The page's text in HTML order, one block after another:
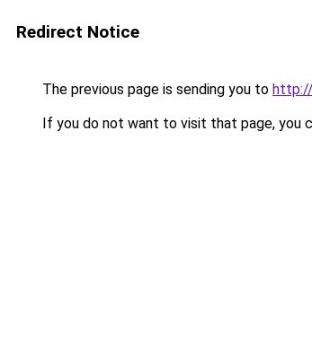
Redirect Notice
The previous page is sending you to http://
If you do not want to visit that page, you